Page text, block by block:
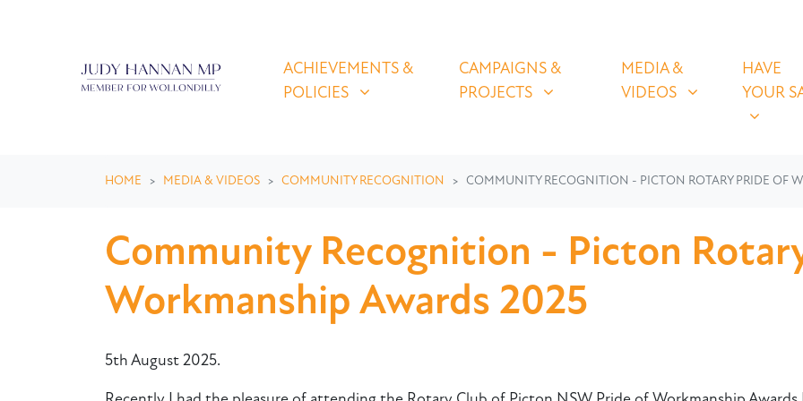
ACHIEVEMENTS & POLICIES
SHOW SUBMENU FOR
ACHIEVEMENTS &
POLICIES
CAMPAIGNS & PROJECTS
SHOW SUBMENU FOR
CAMPAIGNS &
PROJECTS
MEDIA & VIDEOS
SHOW SUBMENU FOR
MEDIA &
VIDEOS
(CURRENT)
HAVE YOUR
SHOW
HAVE
YOUR
HOME MEDIA & VIDEOS COMMUNITY RECOGNITION COMMUNITY RECOGNITION - PICTON ROTARY PRIDE OF
Community Recognition - Picton
Workmanship Awards 2025
5th August 2025.